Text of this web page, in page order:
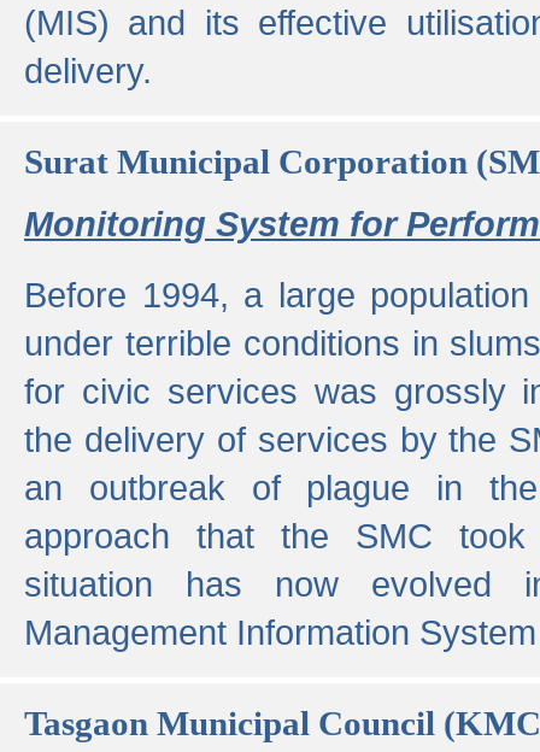
(MIS) and its effective
delivery.
Surat Municipal Corporation
Monitoring System for
Before 1994, a large
under terrible conditions in
for civic services was grossly
the delivery of services by the
an outbreak of plague in
approach that the SMC
situation has now evolved
Management Information
Tasgaon Municipal Council